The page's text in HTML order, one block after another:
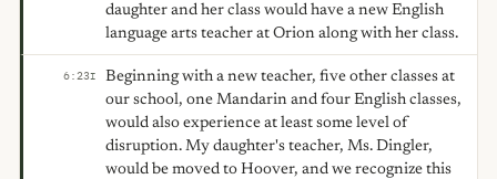
daughter and her class would have a new English
language arts teacher at Orion along with her class.
6:23I
Beginning with a new teacher, five other classes at
our school, one Mandarin and four English classes,
would also experience at least some level of
disruption. My daughter's teacher, Ms. Dingler,
would be moved to Hoover, and we recognize this